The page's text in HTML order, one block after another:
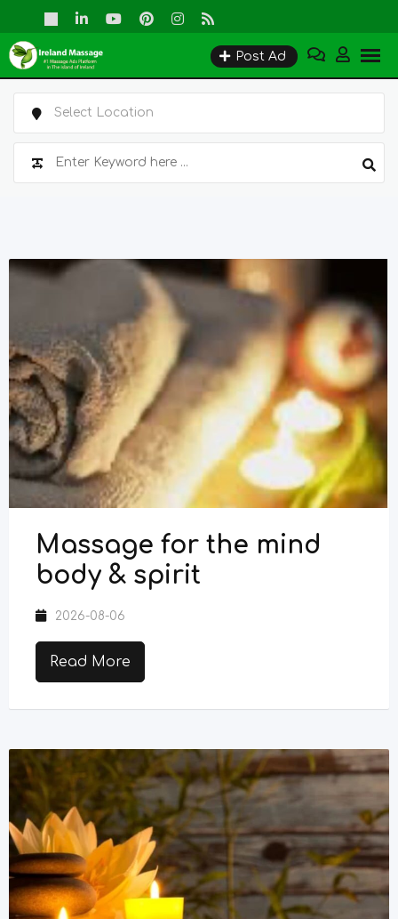
to
content
Post Ad
Massage for the mind
body & spirit
2026-08-06
Read More